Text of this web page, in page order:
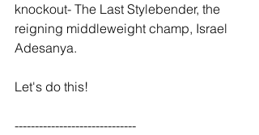
knockout- The Last Stylebender, the
reigning middleweight champ, Israel
Adesanya.
Let's do this!
------------------------------